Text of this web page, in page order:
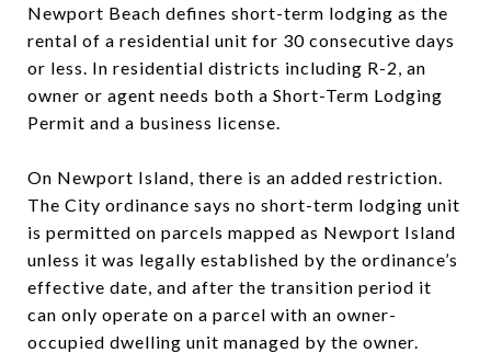
Newport Beach defines short-term lodging as the
rental of a residential unit for 30 consecutive days
or less. In residential districts including R-2, an
owner or agent needs both a Short-Term Lodging
Permit and a business license.
On Newport Island, there is an added restriction.
The City ordinance says no short-term lodging unit
is permitted on parcels mapped as Newport Island
unless it was legally established by the ordinance’s
effective date, and after the transition period it
can only operate on a parcel with an owner-
occupied dwelling unit managed by the owner.